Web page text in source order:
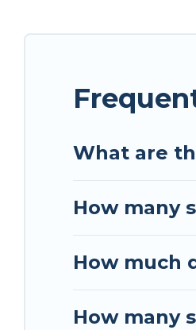
are available to provide
What are
How many
How much
How many